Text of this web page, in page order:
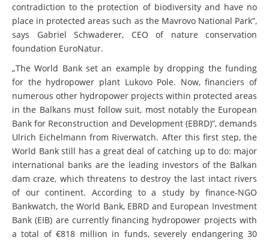
contradiction to the protection of biodiversity and have no
place in protected areas such as the Mavrovo National Park”,
says Gabriel Schwaderer, CEO of nature conservation
foundation EuroNatur.
„The World Bank set an example by dropping the funding
for the hydropower plant Lukovo Pole. Now, financiers of
numerous other hydropower projects within protected areas
in the Balkans must follow suit, most notably the European
Bank for Reconstruction and Development (EBRD)”, demands
Ulrich Eichelmann from Riverwatch. After this first step, the
World Bank still has a great deal of catching up to do: major
international banks are the leading investors of the Balkan
dam craze, which threatens to destroy the last intact rivers
of our continent. According to a study by finance-NGO
Bankwatch, the World Bank, EBRD and European Investment
Bank (EIB) are currently financing hydropower projects with
a total of €818 million in funds, severely endangering 30